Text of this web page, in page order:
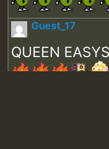
Guest_17
QUEEN EASYS